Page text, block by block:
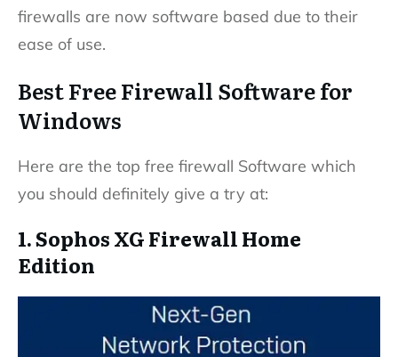
firewalls are now software based due to their
ease of use.
Best Free Firewall Software for
Windows
Here are the top free firewall Software which
you should definitely give a try at:
1. Sophos XG Firewall Home
Edition